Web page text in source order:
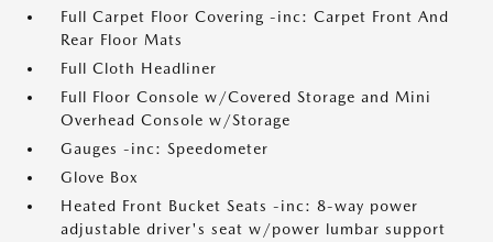
Full Carpet Floor Covering -inc: Carpet Front And
Rear Floor Mats
Full Cloth Headliner
Full Floor Console w/Covered Storage and Mini
Overhead Console w/Storage
Gauges -inc: Speedometer
Glove Box
Heated Front Bucket Seats -inc: 8-way power
adjustable driver's seat w/power lumbar support